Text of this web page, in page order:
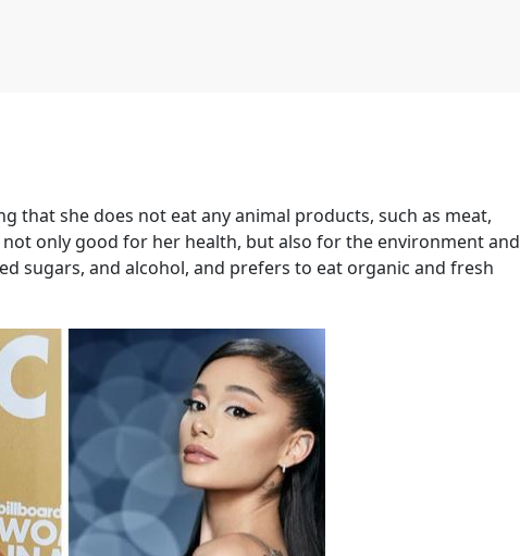
that she does not eat any animal products, such as meat,
not only good for her health, but also for the environment and
sugars, and alcohol, and prefers to eat organic and fresh